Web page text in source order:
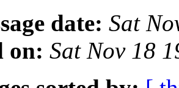
date: Sat
on: Sat Nov 18